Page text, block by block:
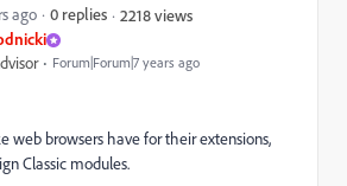
Forum|Forum|7 years ago
ago 0 replies 2218 views
web browsers have for their extensions,
Classic modules.